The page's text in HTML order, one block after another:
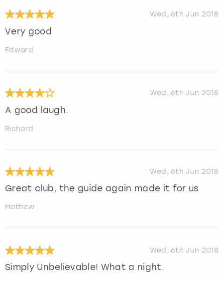
Wed, 6th Jun 2018
Very good
Edward
Wed, 6th Jun 2018
A good laugh.
Richard
Wed, 6th Jun 2018
Great club, the guide again made it for us
Mathew
Wed, 6th Jun 2018
Simply Unbelievable! What a night.